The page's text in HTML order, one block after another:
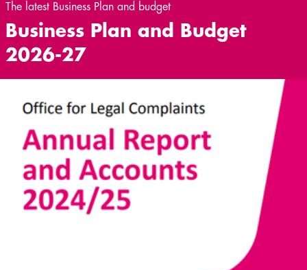
The latest Business Plan and budget
Business Plan and Budget
2026-27